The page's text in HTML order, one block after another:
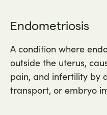
Endometriosis
A condition where
outside the uterus,
pain, and infertility by
transport, or embryo